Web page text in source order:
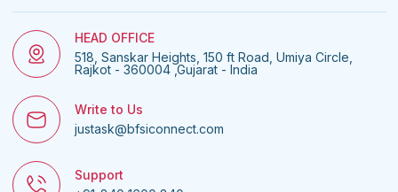
HEAD OFFICE
518, Sanskar Heights, 150 ft Road, Umiya Circle,
Rajkot - 360004 ,Gujarat - India
Write to Us
justask@bfsiconnect.com
Support